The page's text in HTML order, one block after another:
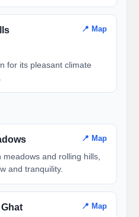
📍 Map
for its pleasant climate
📍 Map
and rolling hills,
and tranquility.
📍 Map